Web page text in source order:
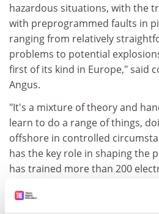
hazardous situations, with the
with preprogrammed faults in
ranging from relatively
problems to potential
first of its kind in Europe," said
Angus.
"It's a mixture of theory and
learn to do a range of things,
offshore in controlled
has the key role in shaping the
has trained more than 200
Singapore to delegates from a